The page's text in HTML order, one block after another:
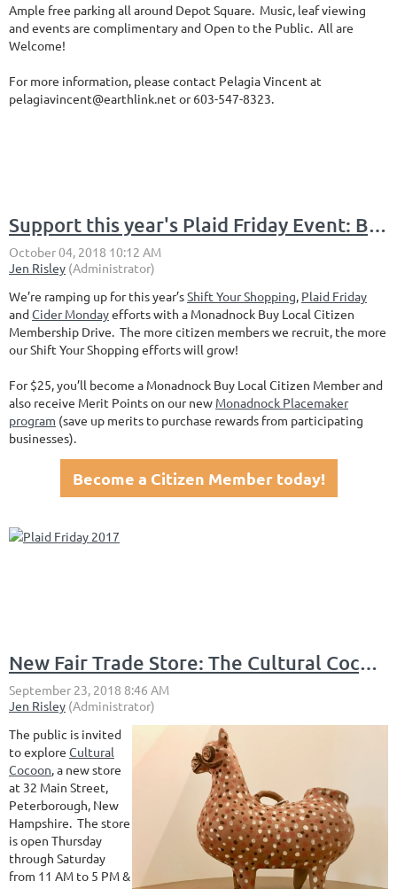
Ample free parking all around Depot Square. Music, leaf viewing
and events are complimentary and Open to the Public. All are
Welcome!
For more information, please contact Pelagia Vincent at
pelagiavincent@earthlink.net or 603-547-8323.
Support this year's Plaid Friday Event: Become a Monadnock Buy Local Citizen Member
We’re ramping up for this year’sShift Your Shopping, Plaid Friday
andCider Mondayefforts with a Monadnock Buy Local Citizen
Membership Drive. The more citizen members we recruit, the more
our Shift Your Shopping efforts will grow!
For $25, you’ll become a Monadnock Buy Local Citizen Member and
also receive Merit Points on our new Monadnock Placemaker
program (save up merits to purchase rewards from participating
businesses).
Become a Citizen Member today!
New Fair Trade Store: The Cultural Cocoon
The public is invited
to explore Cultural
Cocoon, a new store
at 32 Main Street,
Peterborough, New
Hampshire. The store
is open Thursday
through Saturday
from 11 AM to 5 PM &